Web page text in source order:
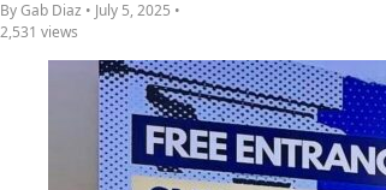
By Gab Diaz • July 5, 2025 •
2,531 views